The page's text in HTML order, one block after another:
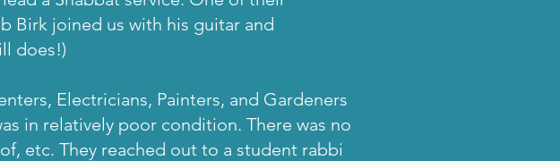
Birk joined us with his guitar and
does!)
Electricians, Painters, and Gardeners
in relatively poor condition. There was no
etc. They reached out to a student rabbi